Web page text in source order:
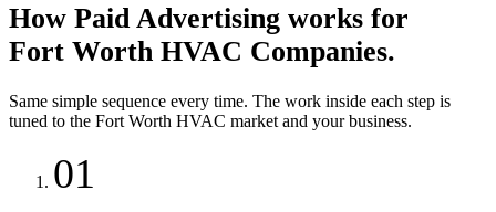
How Paid Advertising works for
Fort Worth HVAC Companies.
Same simple sequence every time. The work inside each step is
tuned to the Fort Worth HVAC market and your business.
01